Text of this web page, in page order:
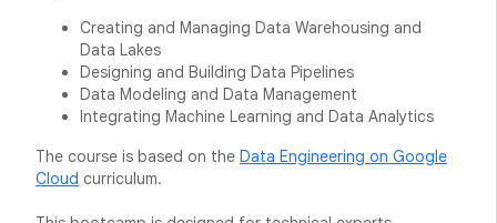
Creating and Managing Data Warehousing and
Data Lakes
Designing and Building Data Pipelines
Data Modeling and Data Management
Integrating Machine Learning and Data Analytics
The course is based on the Data Engineering on Google
Cloud curriculum.